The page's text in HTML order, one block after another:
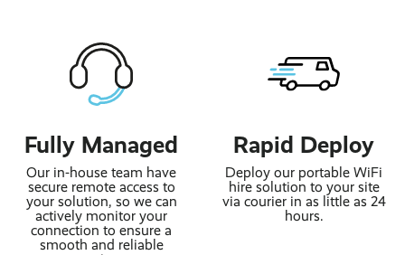
Fully Managed
Our in-house team have
secure remote access to
your solution, so we can
actively monitor your
connection to ensure a
smooth and reliable
Rapid Deploy
Deploy our portable WiFi
hire solution to your site
via courier in as little as 24
hours.